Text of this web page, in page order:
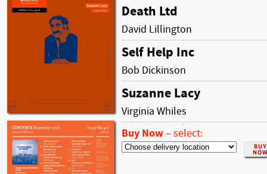
Death Ltd
David Lillington
Self Help Inc
Bob Dickinson
Suzanne Lacy
Virginia Whiles
Buy Now– select: